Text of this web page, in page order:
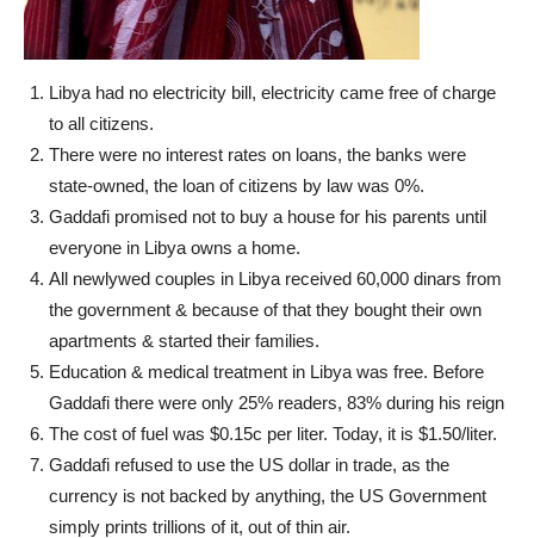
Libya had no electricity bill, electricity came free of charge
to all citizens.
There were no interest rates on loans, the banks were
state-owned, the loan of citizens by law was 0%.
Gaddafi promised not to buy a house for his parents until
everyone in Libya owns a home.
All newlywed couples in Libya received 60,000 dinars from
the government & because of that they bought their own
apartments & started their families.
Education & medical treatment in Libya was free. Before
Gaddafi there were only 25% readers, 83% during his reign
The cost of fuel was $0.15c per liter. Today, it is $1.50/liter.
Gaddafi refused to use the US dollar in trade, as the
currency is not backed by anything, the US Government
simply prints trillions of it, out of thin air.